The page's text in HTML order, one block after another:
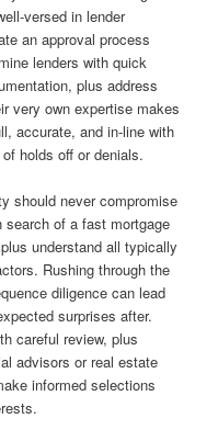
versed in lender
an approval process
lenders with quick
plus address
very own expertise makes
accurate, and in-line with
holds off or denials.
should never compromise
of a fast mortgage
understand all typically
Rushing through the
diligence can lead
surprises after.
careful review, plus
advisors or real estate
informed selections